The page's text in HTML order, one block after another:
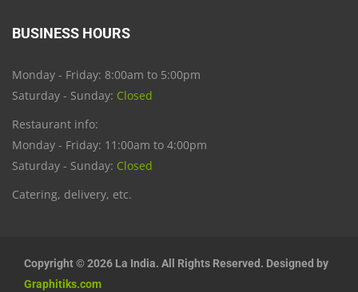
BUSINESS HOURS
Monday - Friday: 8:00am to 5:00pm
Saturday - Sunday: Closed
Restaurant info:
Monday - Friday: 11:00am to 4:00pm
Saturday - Sunday: Closed
Catering, delivery, etc.
Copyright © 2026 La India. All Rights Reserved. Designed by
Graphitiks.com